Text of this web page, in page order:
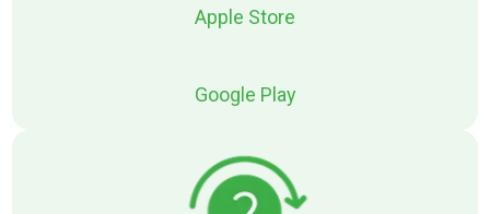
Apple Store
Google Play